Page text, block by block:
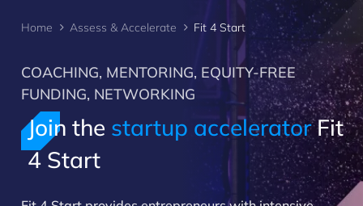
Home Assess & Accelerate Fit 4 Start
COACHING, MENTORING, EQUITY-FREE
FUNDING, NETWORKING
Join the startup acceleratorFit
4 Start